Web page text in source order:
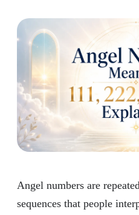
Angel numbers are
sequences that people